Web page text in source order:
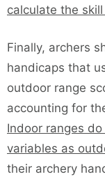
calculate the
Finally, archers
handicaps that
outdoor range
accounting for
Indoor ranges
variables as
their archery